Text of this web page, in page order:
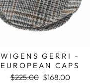
WIGENS GERRI -
EUROPEAN CAPS
Regular price
$225.00 Sale price
$168.00